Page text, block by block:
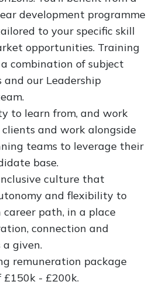
development programme
to your specific skill
opportunities. Training
combination of subject
our Leadership
to learn from, and work
and work alongside
teams to leverage their
base.
culture that
and flexibility to
path, in a place
connection and
given.
remuneration package
£150k - £200k.